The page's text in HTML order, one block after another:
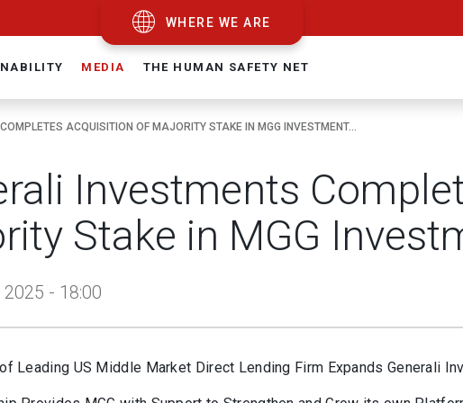
WHERE WE ARE
MEDIA THE HUMAN SAFETY NET
ACQUISITION OF MAJORITY STAKE IN MGG INVESTMENT...
Investments
Stake in MGG
- 18:00
Leading US Middle Market Direct Lending Firm Expands Generali